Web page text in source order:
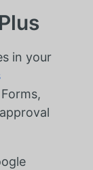
in your